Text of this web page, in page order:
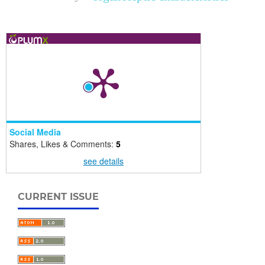
Social Media
Shares, Likes & Comments: 5
see details
CURRENT ISSUE